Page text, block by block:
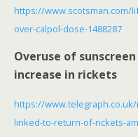
https://www.scotsman.com/
over-calpol-dose-1488287
Overuse of
increase in rickets
https://
linked-to-return-of-rickets-